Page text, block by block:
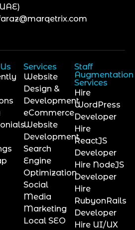
Services
Website
Design &
Development
eCommerce
Website
Development
Search
Engine
Optimization
Social
Media
Marketing
Local SEO
Staff
Augmentation
Services
Hire
WordPress
Developer
Hire
ReactJS
Developer
Hire NodeJS
Developer
Hire
RubyonRails
Developer
Hire UI/UX